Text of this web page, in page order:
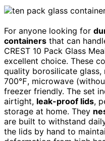
For anyone looking for
containers that can
CREST 10 Pack Glass
excellent choice. These
quality borosilicate glass,
700℉, microwave
freezer friendly. The set
airtight, leak-proof lids,
storage at home. They
are built to withstand
the lids by hand to